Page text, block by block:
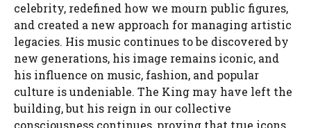
celebrity, redefined how we mourn public figures,
and created a new approach for managing artistic
legacies. His music continues to be discovered by
new generations, his image remains iconic, and
his influence on music, fashion, and popular
culture is undeniable. The King may have left the
building, but his reign in our collective
consciousness continues, proving that true icons